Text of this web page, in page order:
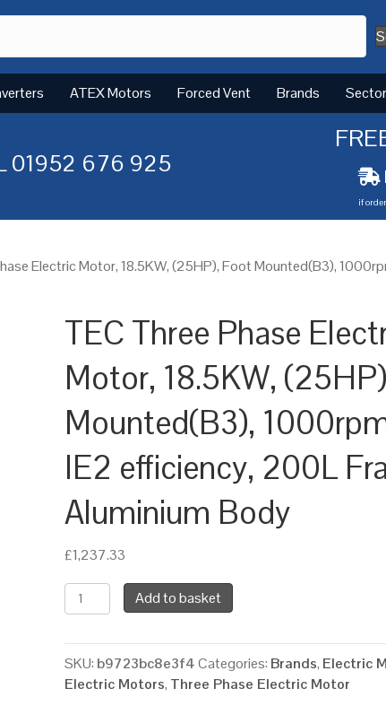
ATEX Motors Forced Vent Brands
01952 676 925
if
Electric Motor, 18.5KW, (25HP), Foot Mounted(B3),
TEC Three Phase
Motor, 18.5KW,
Mounted(B3),
IE2 efficiency, 200L
Aluminium Body
£1,237.33
TEC
Three
Electric
Motor,
18.5KW,
Add to basket
SKU: b9723bc8e3f4 Categories: Brands, Electric
Electric Motors, Three Phase Electric Motor